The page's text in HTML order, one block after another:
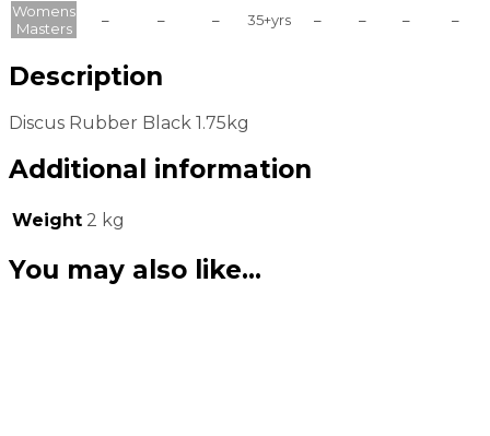
Womens
Masters
– – – 35+yrs – – – –
Description
Discus Rubber Black 1.75kg
Additional information
Weight 2 kg
You may also like…